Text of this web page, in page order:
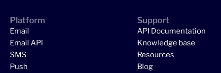
Platform
Email
Email API
SMS
Push
Support
API Documentation
Knowledge base
Resources
Blog